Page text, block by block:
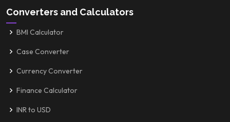
Converters and Calculators
BMI Calculator
Case Converter
Currency Converter
Finance Calculator
INR to USD